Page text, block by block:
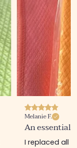
Melanie F.
An essential
I replaced all